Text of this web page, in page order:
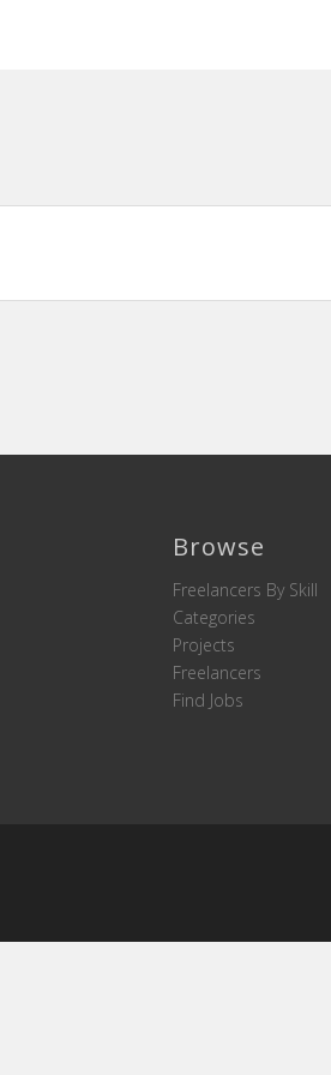
Browse
Freelancers By Skill
Categories
Projects
Freelancers
Find Jobs